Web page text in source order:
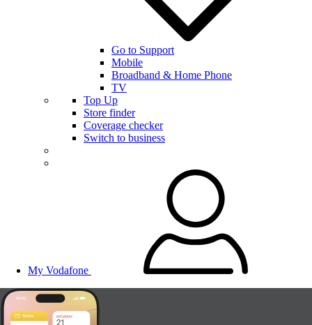
Go to Support
Mobile
Broadband & Home Phone
TV
Top Up
Store finder
Coverage checker
Switch to business
My Vodafone